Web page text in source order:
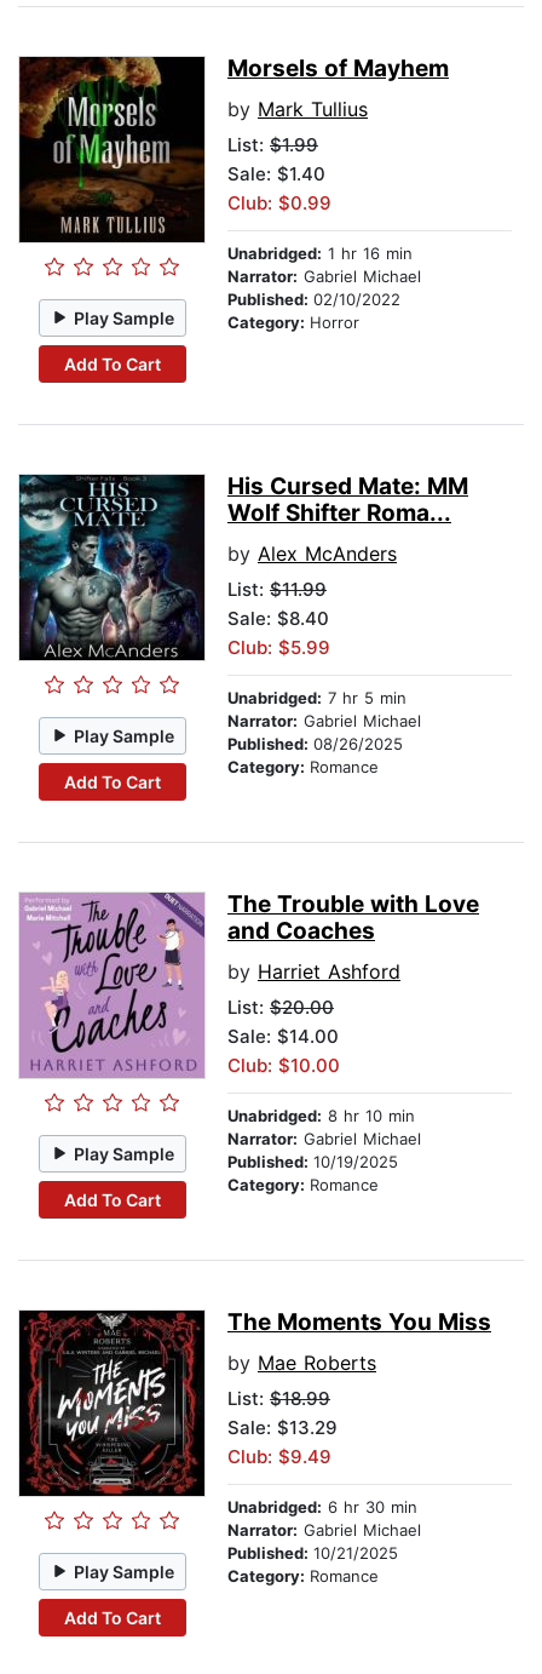
Play Sample
Add To Cart
Morsels of Mayhem
by Mark Tullius
List: $1.99
Sale: $1.40
Club: $0.99
Unabridged: 1 hr 16 min
Narrator: Gabriel Michael
Published: 02/10/2022
Category: Horror
Play Sample
Add To Cart
His Cursed Mate: MM
Wolf Shifter Roma...
by Alex McAnders
List: $11.99
Sale: $8.40
Club: $5.99
Unabridged: 7 hr 5 min
Narrator: Gabriel Michael
Published: 08/26/2025
Category: Romance
Play Sample
Add To Cart
The Trouble with Love
and Coaches
by Harriet Ashford
List: $20.00
Sale: $14.00
Club: $10.00
Unabridged: 8 hr 10 min
Narrator: Gabriel Michael
Published: 10/19/2025
Category: Romance
Play Sample
Add To Cart
The Moments You Miss
by Mae Roberts
List: $18.99
Sale: $13.29
Club: $9.49
Unabridged: 6 hr 30 min
Narrator: Gabriel Michael
Published: 10/21/2025
Category: Romance